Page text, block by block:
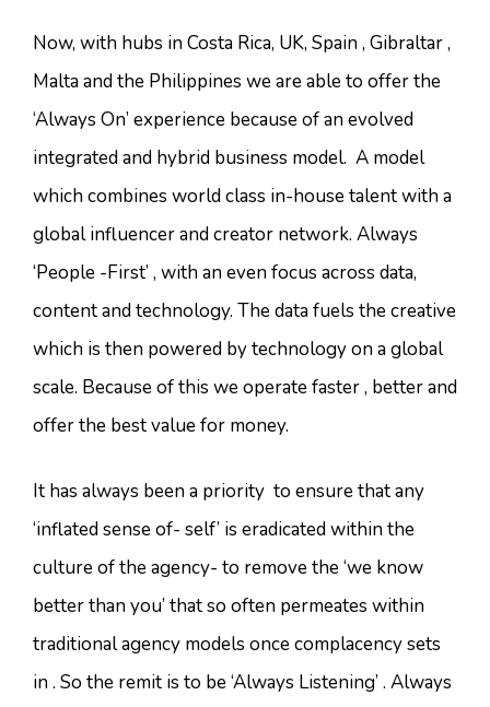
Now, with hubs in Costa Rica, UK, Spain , Gibraltar ,
Malta and the Philippines we are able to offer the
‘Always On’ experience because of an evolved
integrated and hybrid business model. A model
which combines world class in-house talent with a
global influencer and creator network. Always
‘People -First’ , with an even focus across data,
content and technology. The data fuels the creative
which is then powered by technology on a global
scale. Because of this we operate faster , better and
offer the best value for money.
It has always been a priority to ensure that any
‘inflated sense of- self’ is eradicated within the
culture of the agency- to remove the ‘we know
better than you’ that so often permeates within
traditional agency models once complacency sets
in . So the remit is to be ‘Always Listening’ . Always